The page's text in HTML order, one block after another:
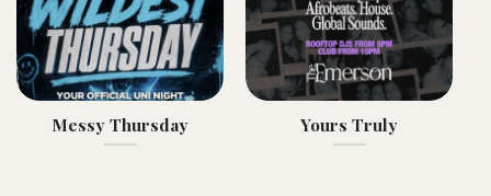
Messy Thursday Yours Truly